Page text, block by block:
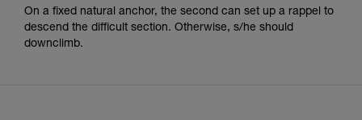
On a fixed natural anchor, the second can set up a rappel to
descend the difficult section. Otherwise, s/he should
downclimb.